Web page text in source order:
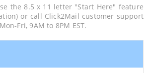
the 8.5 x 11 letter "Start Here" feature
or call Click2Mail customer support
Mon-Fri, 9AM to 8PM EST.